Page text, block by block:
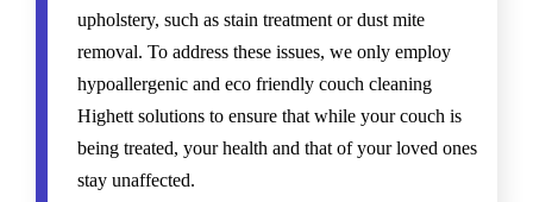
upholstery, such as stain treatment or dust mite
removal. To address these issues, we only employ
hypoallergenic and eco friendly couch cleaning
Highett solutions to ensure that while your couch is
being treated, your health and that of your loved ones
stay unaffected.